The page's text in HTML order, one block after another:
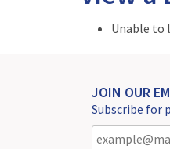
Unable to
JOIN OUR
Subscribe for